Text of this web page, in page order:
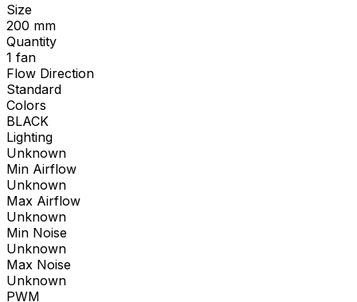
Size
200 mm
Quantity
1 fan
Flow Direction
Standard
Colors
BLACK
Lighting
Unknown
Min Airflow
Unknown
Max Airflow
Unknown
Min Noise
Unknown
Max Noise
Unknown
PWM